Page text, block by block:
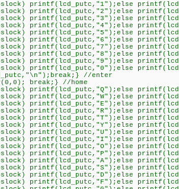
printf(lcd_putc,"1");else
printf(lcd_putc,"2");else
printf(lcd_putc,"3");else
printf(lcd_putc,"4");else
printf(lcd_putc,"5");else
printf(lcd_putc,"6");else
printf(lcd_putc,"7");else
printf(lcd_putc,"8");else
printf(lcd_putc,"9");else
printf(lcd_putc,"0");else
//enter
break;} //home
printf(lcd_putc,"Q");else
printf(lcd_putc,"W");else
printf(lcd_putc,"E");else
printf(lcd_putc,"R");else
printf(lcd_putc,"T");else
printf(lcd_putc,"Y");else
printf(lcd_putc,"U");else
printf(lcd_putc,"I");else
printf(lcd_putc,"O");else
printf(lcd_putc,"P");else
printf(lcd_putc,"A");else
printf(lcd_putc,"S");else
printf(lcd_putc,"D");else
printf(lcd_putc,"F");else